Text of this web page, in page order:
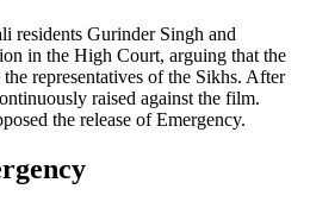
residents Gurinder Singh and
in the High Court, arguing that the
representatives of the Sikhs. After
raised against the film.
the release of Emergency.